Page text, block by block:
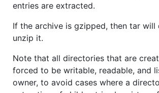
entries are extracted.
If the archive is gzipped, then tar will
unzip it.
Note that all directories that are
forced to be writable, readable, and
owner, to avoid cases where a